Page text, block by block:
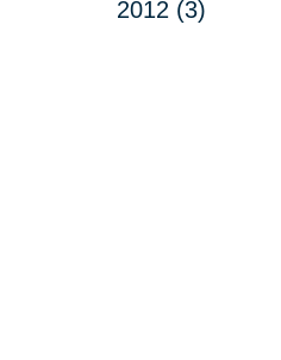
2012 (3)